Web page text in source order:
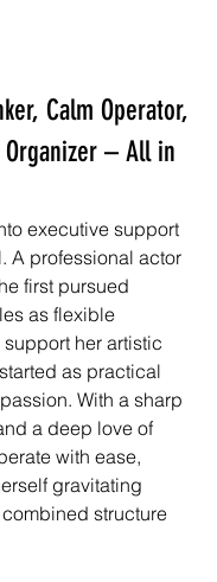
Calm Operator,
– All in
executive support
A professional actor
first pursued
as flexible
support her artistic
as practical
With a sharp
a deep love of
with ease,
gravitating
structure